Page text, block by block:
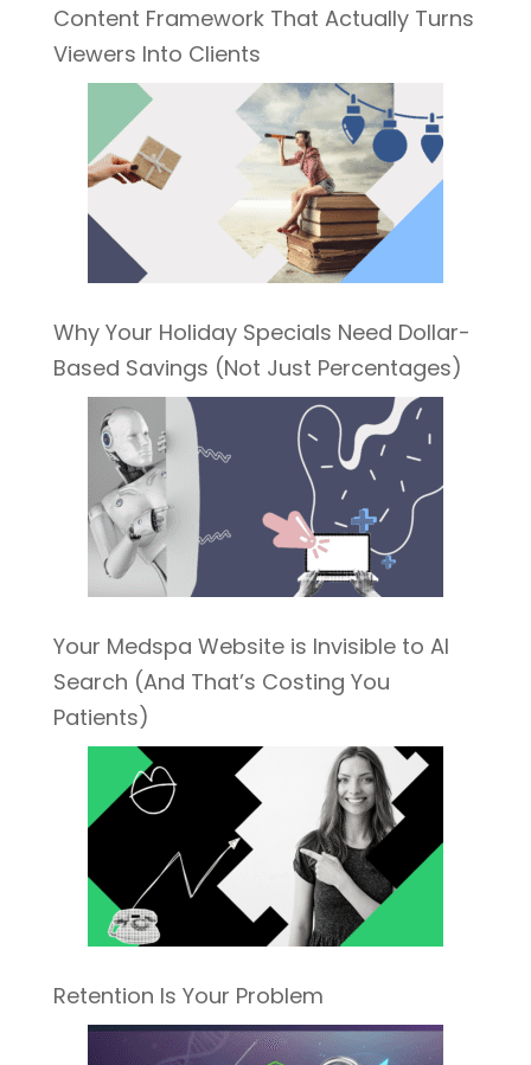
Content Framework That Actually Turns
Viewers Into Clients
Why Your Holiday Specials Need Dollar-
Based Savings (Not Just Percentages)
Your Medspa Website is Invisible to AI
Search (And That’s Costing You
Patients)
Retention Is Your Problem